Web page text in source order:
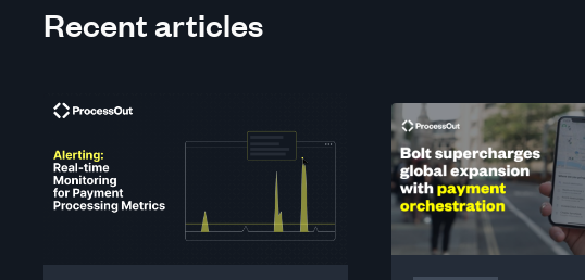
Recent articles